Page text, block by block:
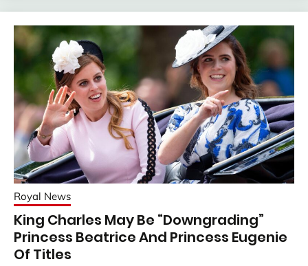
Royal News
King Charles May Be “Downgrading”
Princess Beatrice And Princess Eugenie
Of Titles